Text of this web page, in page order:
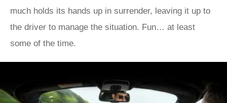
much holds its hands up in surrender, leaving it up to
the driver to manage the situation. Fun… at least
some of the time.